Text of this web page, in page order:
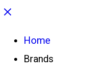
Home
Brands